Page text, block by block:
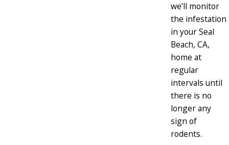
we’ll monitor
the infestation
in your Seal
Beach, CA,
home at
regular
intervals until
there is no
longer any
sign of
rodents.